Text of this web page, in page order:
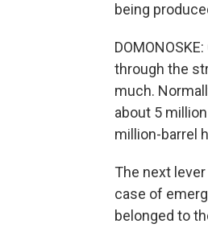
being
through the
much.
about 5
million-barrel
The next
case of
belonged to